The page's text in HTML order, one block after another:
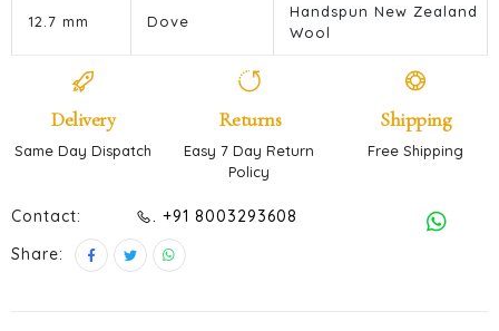
12.7 mm Dove
Handspun New Zealand
Wool
Delivery
Same Day Dispatch
Returns
Easy 7 Day Return
Policy
Shipping
Free Shipping
Contact:
. +91 8003293608
Share: